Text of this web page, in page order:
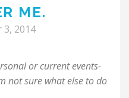
ME.
3, 2014
or current events-
not sure what else to do